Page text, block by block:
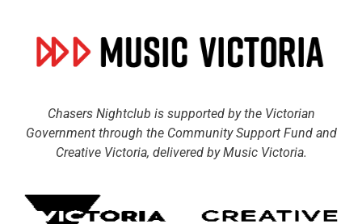
Chasers Nightclub is supported by the Victorian
Government through the Community Support Fund and
Creative Victoria, delivered by Music Victoria.